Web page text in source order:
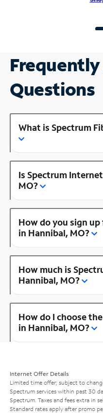
Questions
What is Spectrum
Is Spectrum
MO?
How do you sign
in Hannibal, MO?
How much is
Hannibal, MO?
How do I choose
in Hannibal, MO?
Internet Offer Details
Limited time offer; subject to
Spectrum services within past 30
Spectrum. Taxes and fees extra in
Standard rates apply after promo